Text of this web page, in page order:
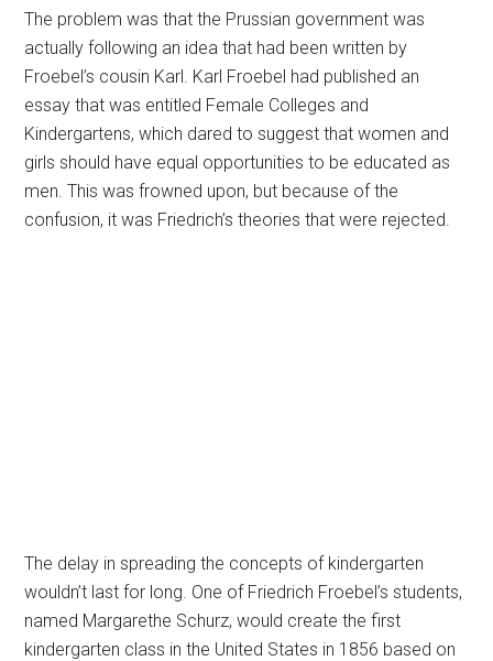
The problem was that the Prussian government was
actually following an idea that had been written by
Froebel’s cousin Karl. Karl Froebel had published an
essay that was entitled Female Colleges and
Kindergartens, which dared to suggest that women and
girls should have equal opportunities to be educated as
men. This was frowned upon, but because of the
confusion, it was Friedrich’s theories that were rejected.
The delay in spreading the concepts of kindergarten
wouldn’t last for long. One of Friedrich Froebel’s students,
named Margarethe Schurz, would create the first
kindergarten class in the United States in 1856 based on